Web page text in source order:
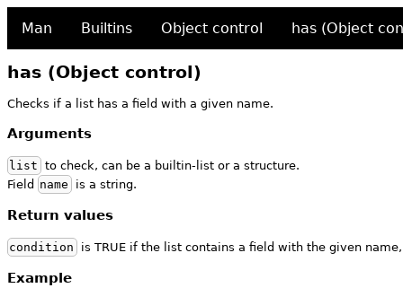
Man Builtins Object control has (Object
has (Object control)
Checks if a list has a field with a given name.
Arguments
list to check, can be a builtin-list or a structure.
Field name is a string.
Return values
condition is TRUE if the list contains a field with the given name,
Example